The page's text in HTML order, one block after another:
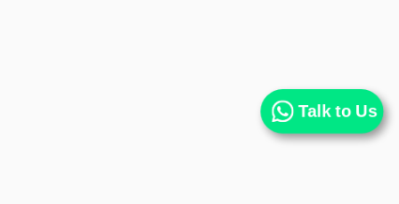
Talk to Us